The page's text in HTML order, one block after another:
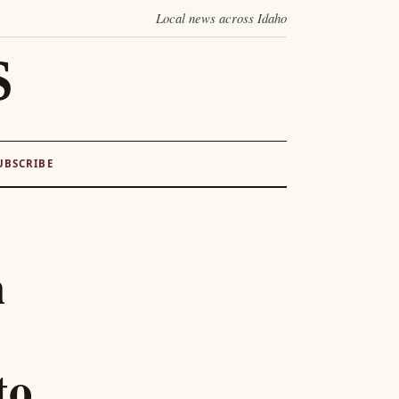
Local news across Idaho